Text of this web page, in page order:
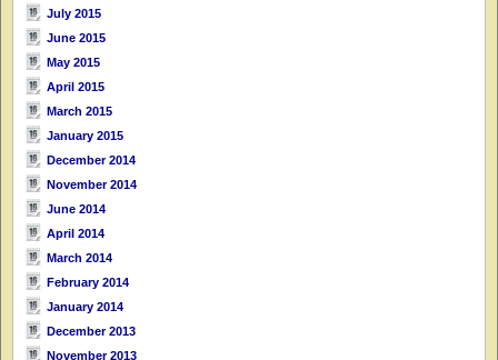
July 2015
June 2015
May 2015
April 2015
March 2015
January 2015
December 2014
November 2014
June 2014
April 2014
March 2014
February 2014
January 2014
December 2013
November 2013